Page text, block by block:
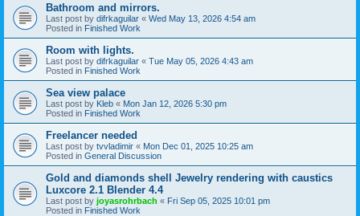
Bathroom and mirrors.
Last post by difrkaguilar « Wed May 13, 2026 4:54 am
Posted in Finished Work
Room with lights.
Last post by difrkaguilar « Tue May 05, 2026 4:43 am
Posted in Finished Work
Sea view palace
Last post by Kleb « Mon Jan 12, 2026 5:30 pm
Posted in Finished Work
Freelancer needed
Last post by tvvladimir « Mon Dec 01, 2025 10:25 am
Posted in General Discussion
Gold and diamonds shell Jewelry rendering with caustics
Luxcore 2.1 Blender 4.4
Last post by joyasrohrbach « Fri Sep 05, 2025 10:01 pm
Posted in Finished Work